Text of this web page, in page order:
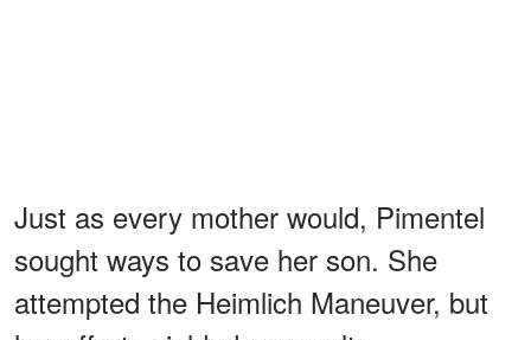
Just as every mother would, Pimentel
sought ways to save her son. She
attempted the Heimlich Maneuver, but